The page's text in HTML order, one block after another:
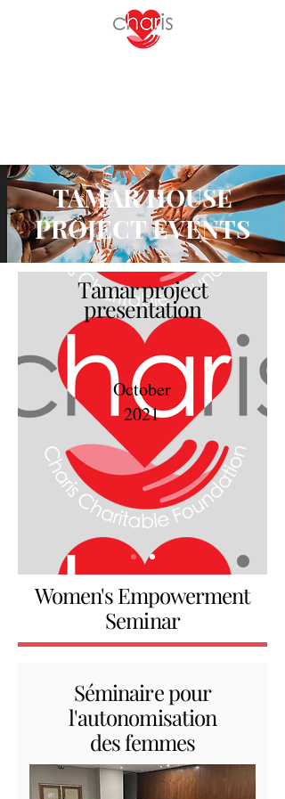
TAMAR HOUSE
PROJECT EVENTS
Tamar project
presentation
October
2021
Women's Empowerment
Seminar
Séminaire pour
l'autonomisation
des femmes